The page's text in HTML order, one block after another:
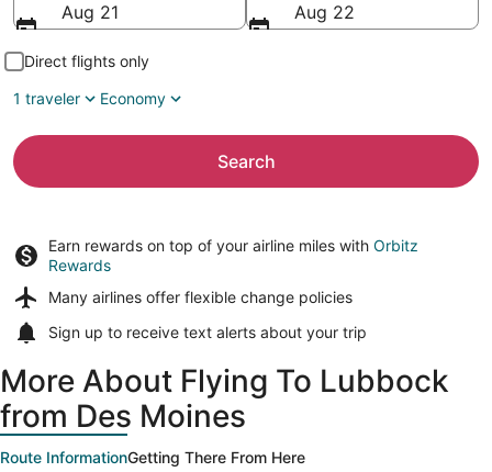
Aug 21
Aug 22
Direct flights only
1 traveler
Economy
Search
Earn rewards on top of your airline miles with Orbitz
Rewards
Many airlines offer flexible change policies
Sign up to receive text alerts about your trip
More About Flying To Lubbock
from Des Moines
Route InformationGetting There From Here